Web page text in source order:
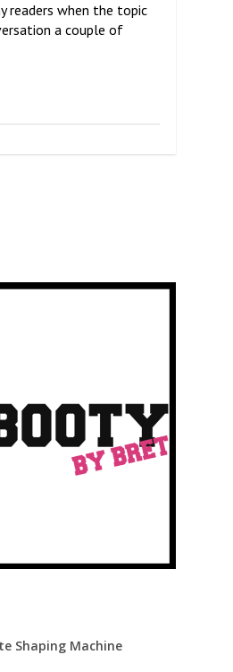
readers when the topic
a couple of
Shaping Machine